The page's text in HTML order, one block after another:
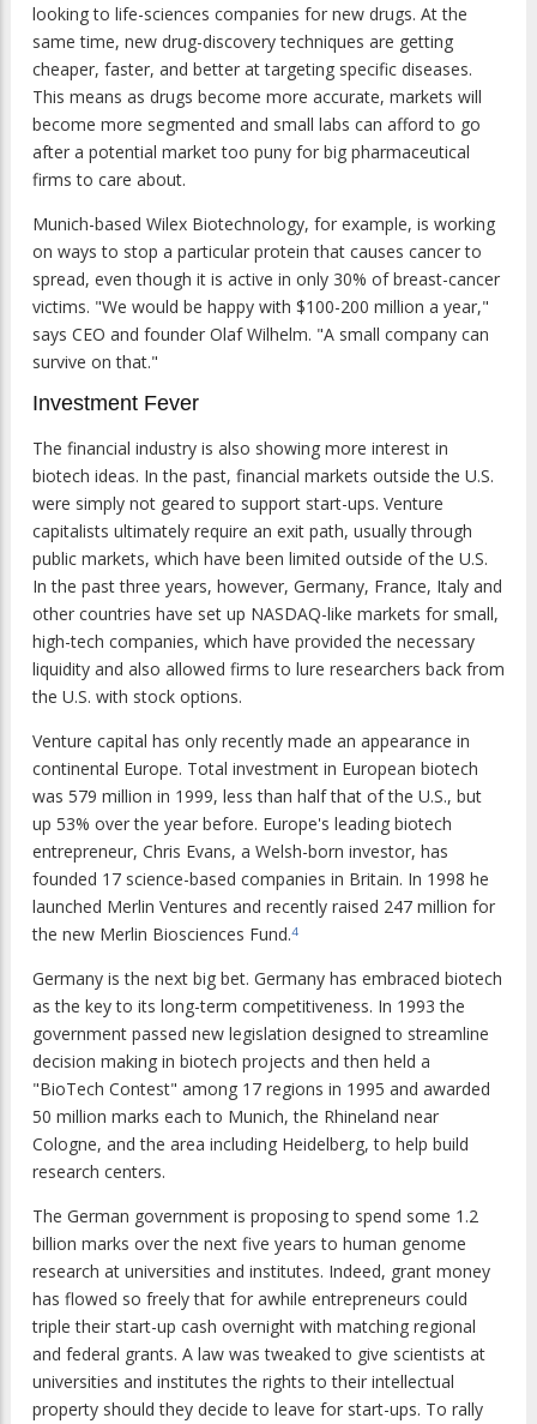
looking to life-sciences companies for new drugs. At the
same time, new drug-discovery techniques are getting
cheaper, faster, and better at targeting specific diseases.
This means as drugs become more accurate, markets will
become more segmented and small labs can afford to go
after a potential market too puny for big pharmaceutical
firms to care about.
Munich-based Wilex Biotechnology, for example, is working
on ways to stop a particular protein that causes cancer to
spread, even though it is active in only 30% of breast-cancer
victims. "We would be happy with $100-200 million a year,"
says CEO and founder Olaf Wilhelm. "A small company can
survive on that."
Investment Fever
The financial industry is also showing more interest in
biotech ideas. In the past, financial markets outside the U.S.
were simply not geared to support start-ups. Venture
capitalists ultimately require an exit path, usually through
public markets, which have been limited outside of the U.S.
In the past three years, however, Germany, France, Italy and
other countries have set up NASDAQ-like markets for small,
high-tech companies, which have provided the necessary
liquidity and also allowed firms to lure researchers back from
the U.S. with stock options.
Venture capital has only recently made an appearance in
continental Europe. Total investment in European biotech
was 579 million in 1999, less than half that of the U.S., but
up 53% over the year before. Europe's leading biotech
entrepreneur, Chris Evans, a Welsh-born investor, has
founded 17 science-based companies in Britain. In 1998 he
launched Merlin Ventures and recently raised 247 million for
the new Merlin Biosciences Fund.4
Germany is the next big bet. Germany has embraced biotech
as the key to its long-term competitiveness. In 1993 the
government passed new legislation designed to streamline
decision making in biotech projects and then held a
"BioTech Contest" among 17 regions in 1995 and awarded
50 million marks each to Munich, the Rhineland near
Cologne, and the area including Heidelberg, to help build
research centers.
The German government is proposing to spend some 1.2
billion marks over the next five years to human genome
research at universities and institutes. Indeed, grant money
has flowed so freely that for awhile entrepreneurs could
triple their start-up cash overnight with matching regional
and federal grants. A law was tweaked to give scientists at
universities and institutes the rights to their intellectual
property should they decide to leave for start-ups. To rally